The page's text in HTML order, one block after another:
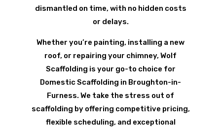
dismantled on time, with no hidden costs
or delays.
Whether you’re painting, installing a new
roof, or repairing your chimney, Wolf
Scaffolding is your go-to choice for
Domestic Scaffolding in Broughton-in-
Furness. We take the stress out of
scaffolding by offering competitive pricing,
flexible scheduling, and exceptional